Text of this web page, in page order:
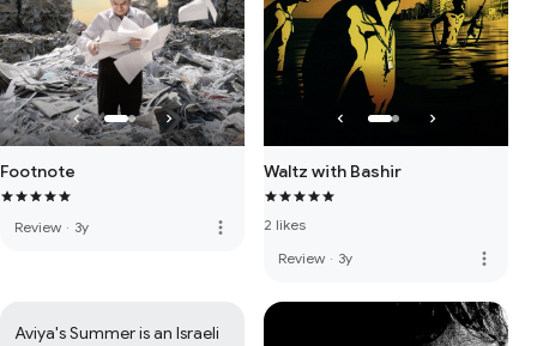
Footnote
Review · 3y more_vert
Waltz with Bashir
2 likes
Review · 3y more_vert
Aviya's Summer is an Israeli